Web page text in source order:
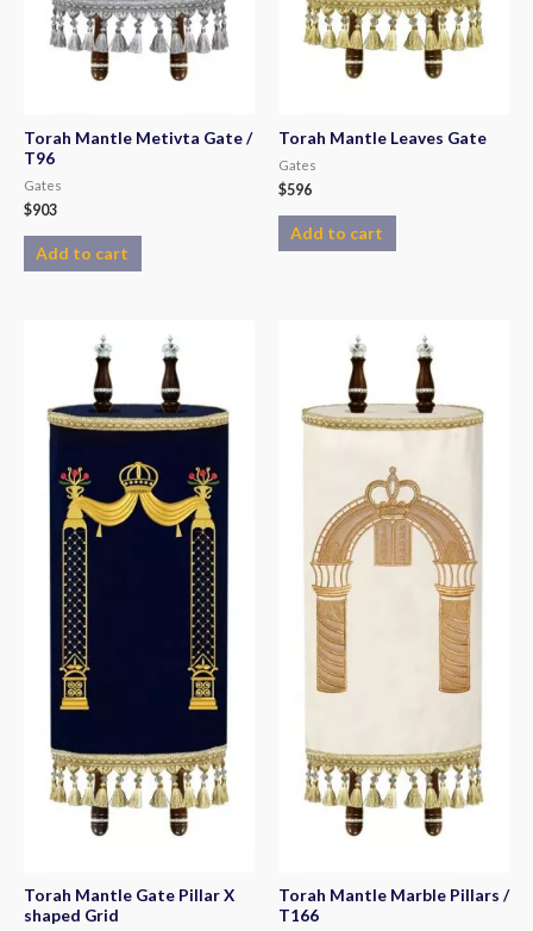
Torah Mantle Metivta Gate /
T96
Gates
$903
Add to cart
Torah Mantle Leaves Gate
Gates
$596
Add to cart
Torah Mantle Gate Pillar X
shaped Grid
Torah Mantle Marble Pillars /
T166